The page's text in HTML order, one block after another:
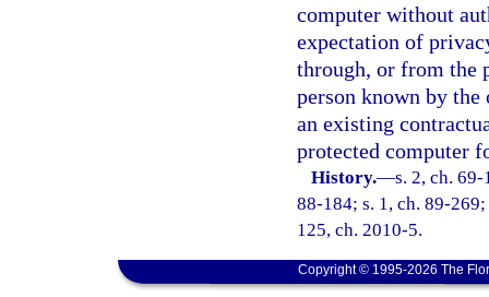
computer without
expectation of
through, or from the
person known by
an existing
protected computer
History.—s. 2, ch.
88-184; s. 1, ch. 89-
125, ch. 2010-5.
Copyright © 1995-2026 The